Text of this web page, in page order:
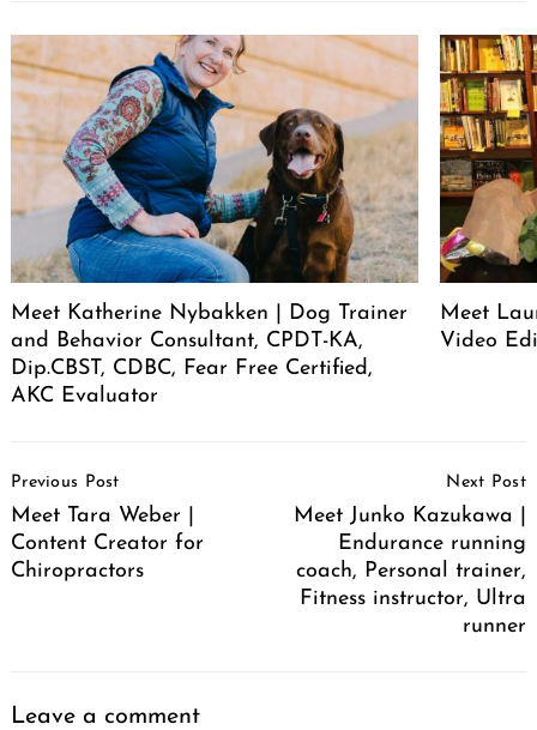
Meet Katherine Nybakken | Dog Trainer
and Behavior Consultant, CPDT-KA,
Dip.CBST, CDBC, Fear Free Certified,
AKC Evaluator
Meet
Video
Navigation
Previous Post
Meet Tara Weber |
Content Creator for
Chiropractors
Next Post
Meet Junko Kazukawa |
Endurance running
coach, Personal trainer,
Fitness instructor, Ultra
runner
Leave a comment